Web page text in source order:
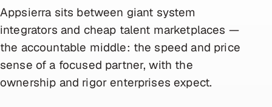
Appsierra sits between giant system
integrators and cheap talent marketplaces —
the accountable middle: the speed and price
sense of a focused partner, with the
ownership and rigor enterprises expect.